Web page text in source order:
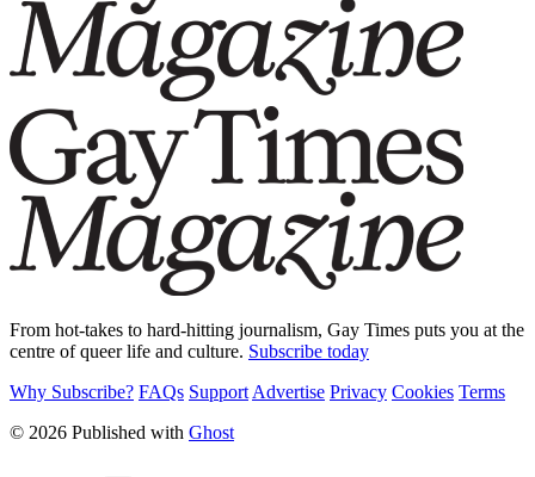
From hot-takes to hard-hitting journalism, Gay Times puts you at the
centre of queer life and culture. Subscribe today
Why Subscribe? FAQs Support Advertise Privacy Cookies Terms
© 2026 Published with Ghost